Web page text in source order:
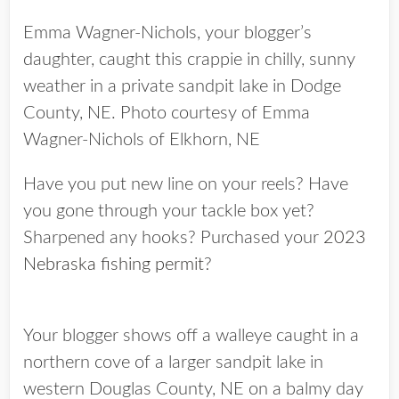
Emma Wagner-Nichols, your blogger’s
daughter, caught this crappie in chilly, sunny
weather in a private sandpit lake in Dodge
County, NE. Photo courtesy of Emma
Wagner-Nichols of Elkhorn, NE
Have you put new line on your reels? Have
you gone through your tackle box yet?
Sharpened any hooks? Purchased your 2023
Nebraska fishing permit?
Your blogger shows off a walleye caught in a
northern cove of a larger sandpit lake in
western Douglas County, NE on a balmy day